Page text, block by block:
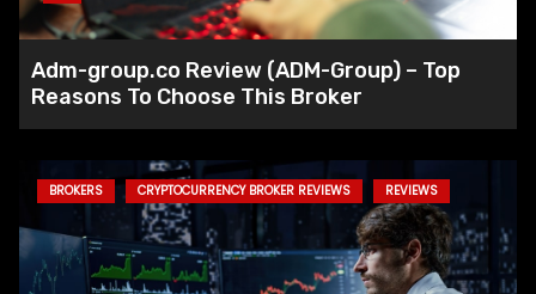
Adm-group.co Review (ADM-Group) – Top
Reasons To Choose This Broker
BROKERS CRYPTOCURRENCY BROKER REVIEWS REVIEWS
Hacks
CFTC Announces New Partnerships
to Tackle Rising Crypto Scams